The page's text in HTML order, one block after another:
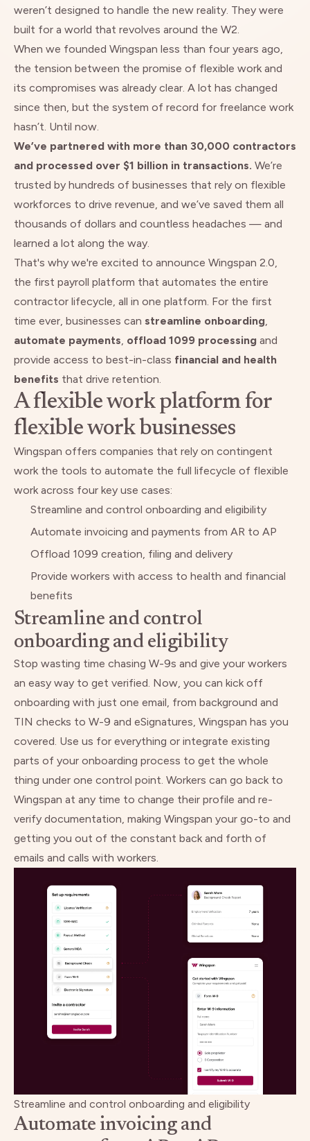
weren’t designed to handle the new reality. They were
built for a world that revolves around the W2.
When we founded Wingspan less than four years ago,
the tension between the promise of flexible work and
its compromises was already clear. A lot has changed
since then, but the system of record for freelance work
hasn’t. Until now.
We’ve partnered with more than 30,000 contractors
and processed over $1 billion in transactions. We’re
trusted by hundreds of businesses that rely on flexible
workforces to drive revenue, and we’ve saved them all
thousands of dollars and countless headaches — and
learned a lot along the way.
That's why we're excited to announce Wingspan 2.0,
the first payroll platform that automates the entire
contractor lifecycle, all in one platform. For the first
time ever, businesses can streamline onboarding,
automate payments, offload 1099 processing and
provide access to best-in-class financial and health
benefits that drive retention.
A flexible work platform for
flexible work businesses
Wingspan offers companies that rely on contingent
work the tools to automate the full lifecycle of flexible
work across four key use cases:
Streamline and control onboarding and eligibility
Automate invoicing and payments from AR to AP
Offload 1099 creation, filing and delivery
Provide workers with access to health and financial
benefits
Streamline and control
onboarding and eligibility
Stop wasting time chasing W-9s and give your workers
an easy way to get verified. Now, you can kick off
onboarding with just one email, from background and
TIN checks to W-9 and eSignatures, Wingspan has you
covered. Use us for everything or integrate existing
parts of your onboarding process to get the whole
thing under one control point. Workers can go back to
Wingspan at any time to change their profile and re-
verify documentation, making Wingspan your go-to and
getting you out of the constant back and forth of
emails and calls with workers.
Streamline and control onboarding and eligibility
Automate invoicing and